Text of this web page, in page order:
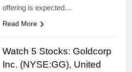
offering is expected…
Read More
Watch 5 Stocks: Goldcorp
Inc. (NYSE:GG), United